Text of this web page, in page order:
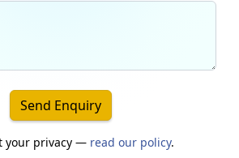
Send Enquiry
your privacy — read our policy.